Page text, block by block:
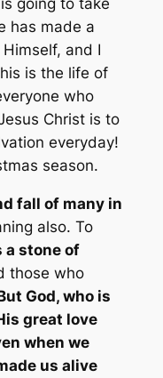
has made a
and I
is the life of
who
Christ is to
everyday!
season.
fall of many in
also. To
a stone of
those who
God, who is
great love
when we
us alive